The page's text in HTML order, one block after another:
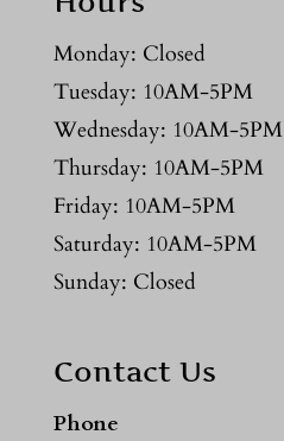
Monday: Closed
Tuesday: 10AM-5PM
Wednesday: 10AM-5PM
Thursday: 10AM-5PM
Friday: 10AM-5PM
Saturday: 10AM-5PM
Sunday: Closed
Contact Us
Phone